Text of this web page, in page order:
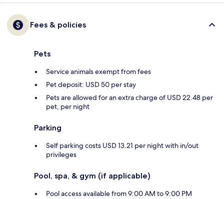
Fees & policies
Pets
Service animals exempt from fees
Pet deposit: USD 50 per stay
Pets are allowed for an extra charge of USD 22.48 per
pet, per night
Parking
Self parking costs USD 13.21 per night with in/out
privileges
Pool, spa, & gym (if applicable)
Pool access available from 9:00 AM to 9:00 PM